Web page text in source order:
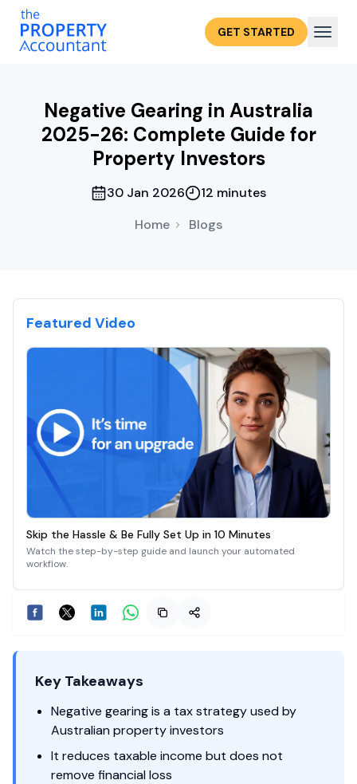
GET STARTED
Negative Gearing in Australia
2025-26: Complete Guide for
Property Investors
30 Jan 2026
12 minutes
Home
Blogs
Featured Video
Skip the Hassle & Be Fully Set Up in 10 Minutes
Watch the step-by-step guide and launch your automated
workflow.
Key Takeaways
Negative gearing is a tax strategy used by
Australian property investors
It reduces taxable income but does not
remove financial loss